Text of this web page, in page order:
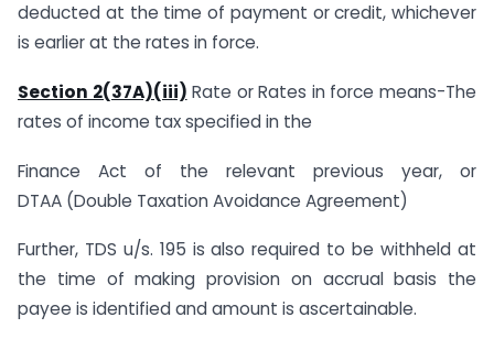
deducted at the time of payment or credit, whichever
is earlier at the rates in force.
Section 2(37A)(iii) Rate or Rates in force means-The
rates of income tax specified in the
Finance Act of the relevant previous year, or
DTAA (Double Taxation Avoidance Agreement)
Further, TDS u/s. 195 is also required to be withheld at
the time of making provision on accrual basis the
payee is identified and amount is ascertainable.